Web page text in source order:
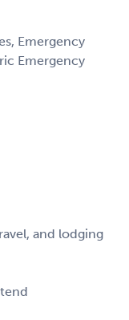
Emergency
Emergency
and lodging